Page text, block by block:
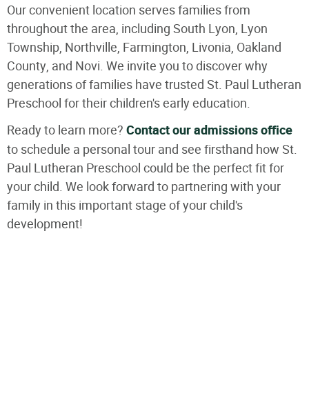
Our convenient location serves families from
throughout the area, including South Lyon, Lyon
Township, Northville, Farmington, Livonia, Oakland
County, and Novi. We invite you to discover why
generations of families have trusted St. Paul Lutheran
Preschool for their children's early education.
Ready to learn more? Contact our admissions office
to schedule a personal tour and see firsthand how St.
Paul Lutheran Preschool could be the perfect fit for
your child. We look forward to partnering with your
family in this important stage of your child's
development!